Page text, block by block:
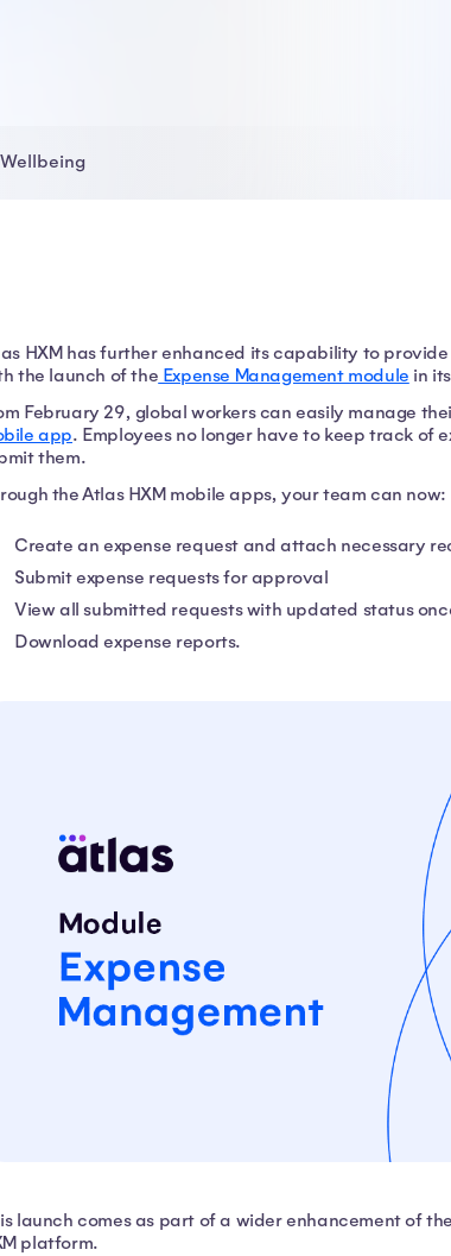
HXM has further enhanced its capability to
the launch of the Expense Management module in
February 29, global workers can easily manage
app. Employees no longer have to keep track of
them.
the Atlas HXM mobile apps, your team can now:
Create an expense request and attach necessary
Submit expense requests for approval
View all submitted requests with updated status
Download expense reports.
launch comes as part of a wider enhancement of
platform.